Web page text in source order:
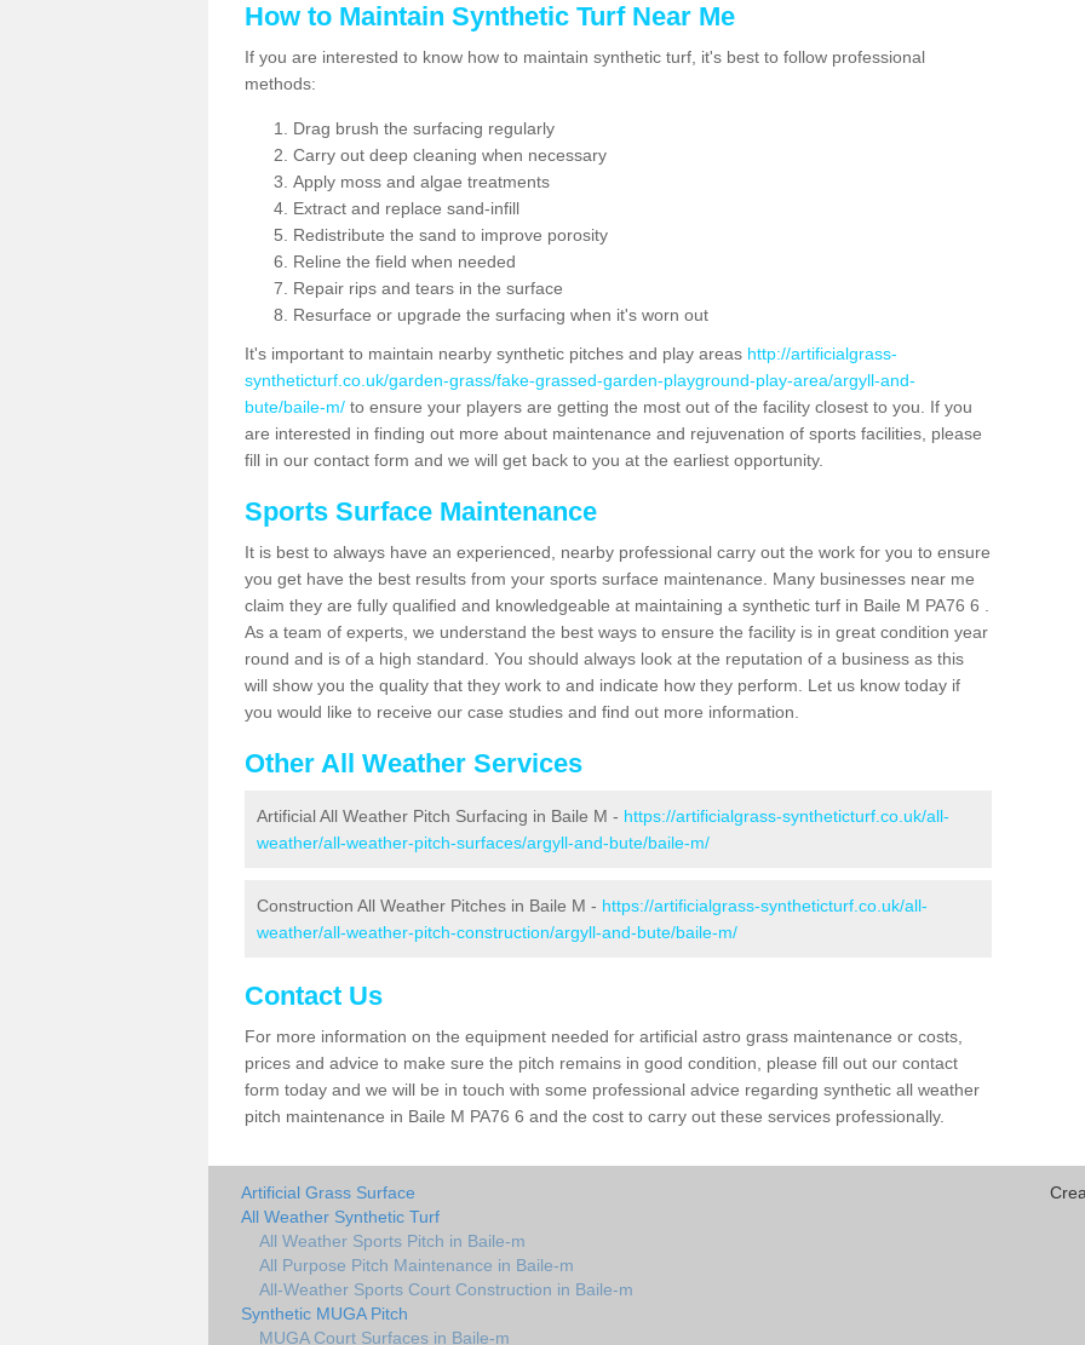
How to Maintain Synthetic Turf Near Me
If you are interested to know how to maintain synthetic turf, it's best to follow professional
methods:
Drag brush the surfacing regularly
Carry out deep cleaning when necessary
Apply moss and algae treatments
Extract and replace sand-infill
Redistribute the sand to improve porosity
Reline the field when needed
Repair rips and tears in the surface
Resurface or upgrade the surfacing when it's worn out
It's important to maintain nearby synthetic pitches and play areas http://artificialgrass-
syntheticturf.co.uk/garden-grass/fake-grassed-garden-playground-play-area/argyll-and-
bute/baile-m/ to ensure your players are getting the most out of the facility closest to you. If you
are interested in finding out more about maintenance and rejuvenation of sports facilities, please
fill in our contact form and we will get back to you at the earliest opportunity.
Sports Surface Maintenance
It is best to always have an experienced, nearby professional carry out the work for you to ensure
you get have the best results from your sports surface maintenance. Many businesses near me
claim they are fully qualified and knowledgeable at maintaining a synthetic turf in Baile M PA76 6 .
As a team of experts, we understand the best ways to ensure the facility is in great condition year
round and is of a high standard. You should always look at the reputation of a business as this
will show you the quality that they work to and indicate how they perform. Let us know today if
you would like to receive our case studies and find out more information.
Other All Weather Services
Artificial All Weather Pitch Surfacing in Baile M - https://artificialgrass-syntheticturf.co.uk/all-
weather/all-weather-pitch-surfaces/argyll-and-bute/baile-m/
Construction All Weather Pitches in Baile M - https://artificialgrass-syntheticturf.co.uk/all-
weather/all-weather-pitch-construction/argyll-and-bute/baile-m/
Contact Us
For more information on the equipment needed for artificial astro grass maintenance or costs,
prices and advice to make sure the pitch remains in good condition, please fill out our contact
form today and we will be in touch with some professional advice regarding synthetic all weather
pitch maintenance in Baile M PA76 6 and the cost to carry out these services professionally.
Artificial Grass Surface
All Weather Synthetic Turf
All Weather Sports Pitch in Baile-m
All Purpose Pitch Maintenance in Baile-m
All-Weather Sports Court Construction in Baile-m
Synthetic MUGA Pitch
MUGA Court Surfaces in Baile-m